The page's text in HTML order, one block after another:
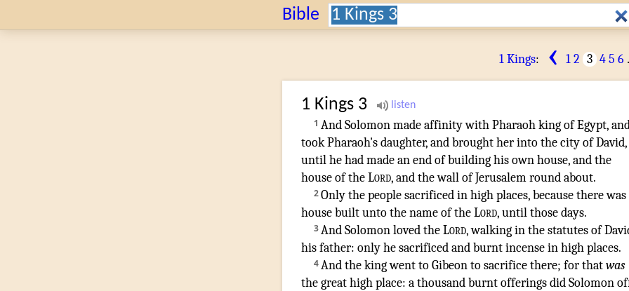
Bible Search:
1 Kings: ‹ 1 2 3 4 5 6
1 Kings 3
1 And Solomonmade affinitywith Pharaohkingof Egypt,
tookPharaoh'sdaughter,and broughther into the cityof David,
until he had made an endof buildinghis own house,and the
houseof theLord,and the wallof Jerusalemround about.
2Only the peoplesacrificedin high places,because there
housebuiltunto the nameof theLord,until those days.
3And SolomonlovedtheLord,walkingin the statutesof
his father: only he sacrificedand burnt incensein high places.
4And the kingwentto Gibeonto sacrificethere; for thatwas
the greathigh place: a thousandburnt offeringsdid Solomon